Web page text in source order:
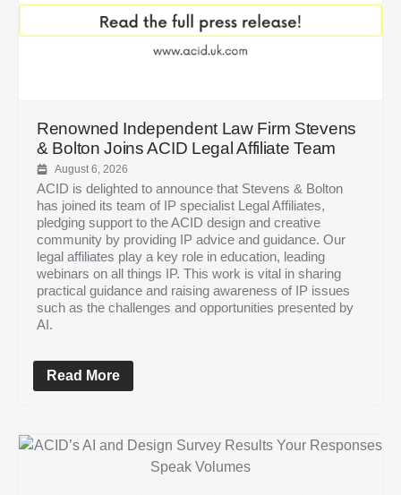
Renowned Independent Law Firm Stevens
& Bolton Joins ACID Legal Affiliate Team
August 6, 2026
ACID is delighted to announce that Stevens & Bolton
has joined its team of IP specialist Legal Affiliates,
pledging support to the ACID design and creative
community by providing IP advice and guidance. Our
legal affiliates play a key role in education, leading
webinars on all things IP. This work is vital in sharing
practical guidance and raising awareness of IP issues
such as the challenges and opportunities presented by
AI.
Read More